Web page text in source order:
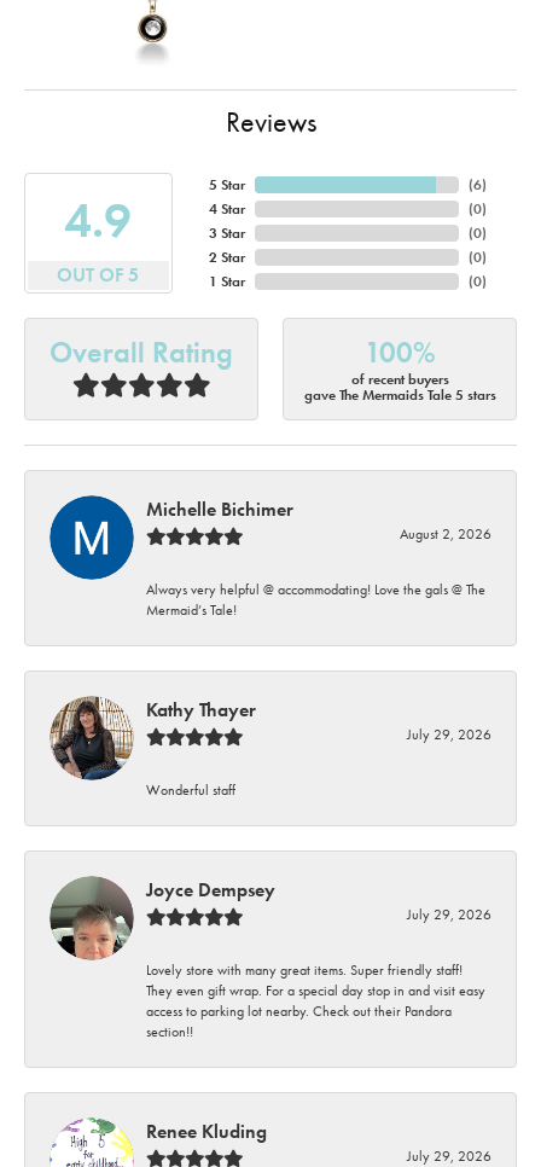
Reviews
4.9
OUT OF 5
5 Star
4 Star
3 Star
2 Star
1 Star
(6)
(0)
(0)
(0)
(0)
Overall Rating 100%
of recent buyers
gave The Mermaids Tale 5 stars
Michelle Bichimer
August 2, 2026
Always very helpful @ accommodating! Love the gals @ The
Mermaid’s Tale!
Kathy Thayer
July 29, 2026
Wonderful staff
Joyce Dempsey
July 29, 2026
Lovely store with many great items. Super friendly staff!
They even gift wrap. For a special day stop in and visit easy
access to parking lot nearby. Check out their Pandora
section!!
Renee Kluding
July 29, 2026